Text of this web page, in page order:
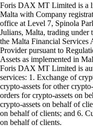
Foris DAX MT Limited is a
Malta with Company
office at Level 7, Spinola
Julians, Malta, trading under
the Malta Financial Services
Provider pursuant to
Assets as implemented in
Foris DAX MT Limited is
services: 1. Exchange of
crypto-assets for other
orders for crypto-assets on
crypto-assets on behalf of
on behalf of clients; and 6.
on behalf of clients.